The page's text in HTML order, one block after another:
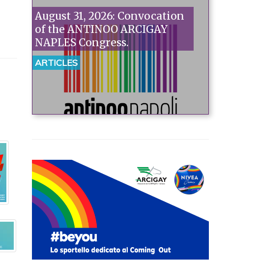
August 31, 2026: Convocation
of the ANTINOO ARCIGAY
NAPLES Congress.
ARTICLES